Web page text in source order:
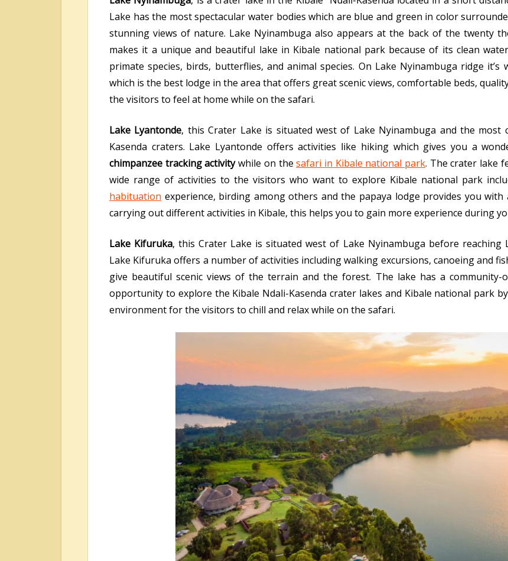
Lake has the most spectacular water bodies which are blue and green in color
stunning views of nature. Lake Nyinambuga also appears at the back of the twenty
makes it a unique and beautiful lake in Kibale national park because of its clean
primate species, birds, butterflies, and animal species. On Lake Nyinambuga ridge
which is the best lodge in the area that offers great scenic views, comfortable beds,
the visitors to feel at home while on the safari.
Lake Lyantonde, this Crater Lake is situated west of Lake Nyinambuga and the most
Kasenda craters. Lake Lyantonde offers activities like hiking which gives you a
chimpanzee tracking activitywhile on thesafari in Kibale national park. The crater lake
wide range of activities to the visitors who want to explore Kibale national park
habituation experience, birding among others and the papaya lodge provides you
carrying out different activities in Kibale, this helps you to gain more experience during
Lake Kifuruka, this Crater Lake is situated west of Lake Nyinambuga before reaching
Lake Kifuruka offers a number of activities including walking excursions, canoeing and
give beautiful scenic views of the terrain and the forest. The lake has a community-
opportunity to explore the Kibale Ndali-Kasenda crater lakes and Kibale national park
environment for the visitors to chill and relax while on the safari.